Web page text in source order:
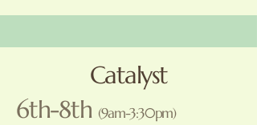
Catalyst
6th-8th (9am-3:30pm)